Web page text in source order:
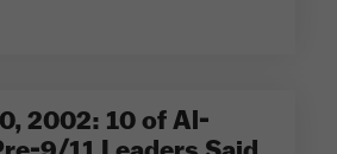
2002: 10 of Al-